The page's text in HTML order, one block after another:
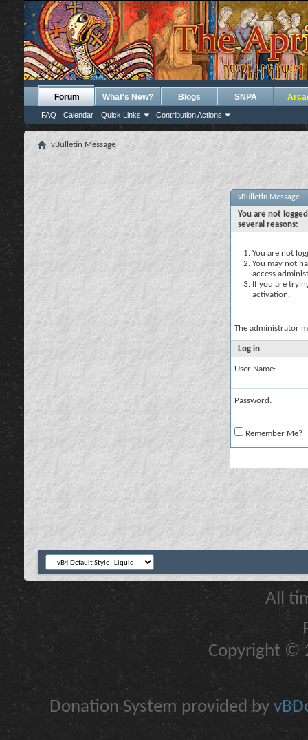
Forum
FAQ Calendar Quick Links Contribution Actions
What's New? Blogs SNPA
vBulletin Message
vBulletin Message
You are not
several reasons:
You are not
You may not
access
If you are
activation.
The administrator
Log in
User Name:
Password:
Remember Me?
All
Copyright ©
Donation System provided by